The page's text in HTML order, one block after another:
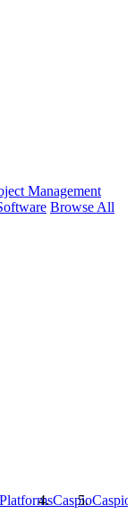
Management
Browse All
CaspioCaspio